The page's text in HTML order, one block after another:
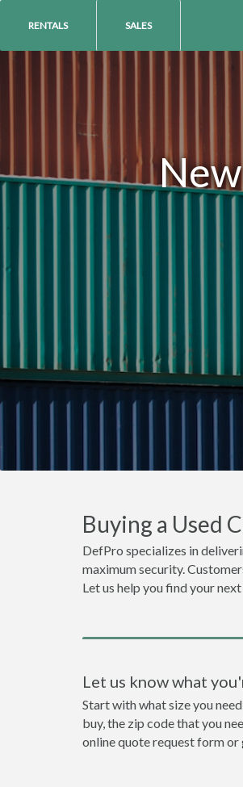
RENTALS SALES
Buying a Used
DefPro specializes in
maximum security.
Let us help you find your
Let us know what
Start with what size you
buy, the zip code that you
online quote request form or